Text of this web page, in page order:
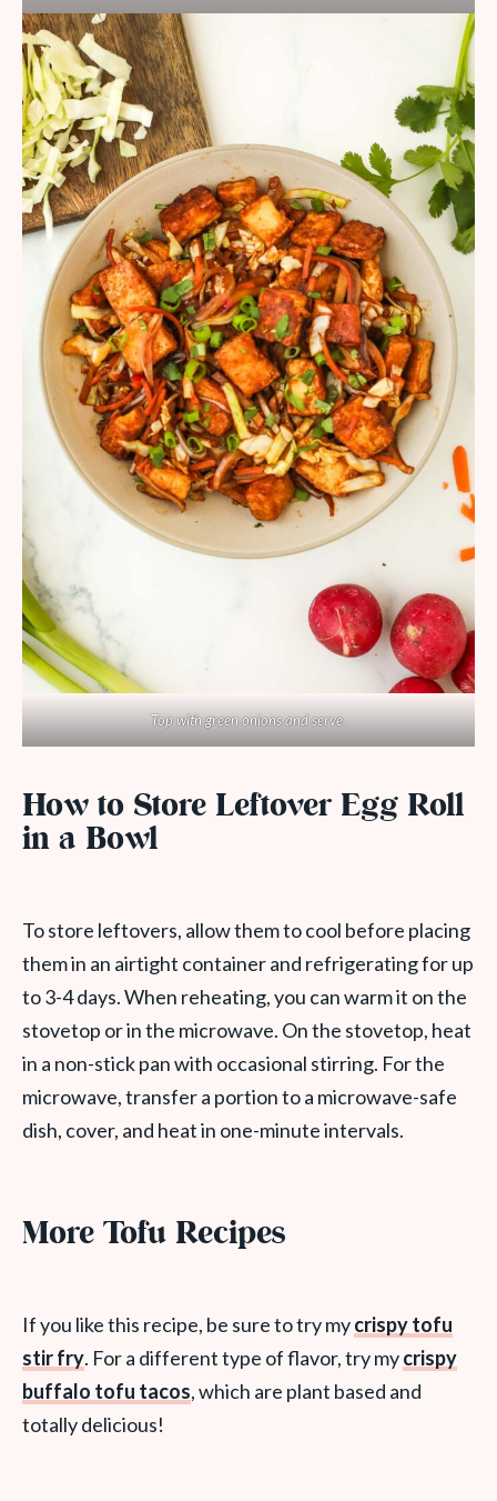
Top with green onions and serve.
How to Store Leftover Egg Roll
in a Bowl
To store leftovers, allow them to cool before placing
them in an airtight container and refrigerating for up
to 3-4 days. When reheating, you can warm it on the
stovetop or in the microwave. On the stovetop, heat
in a non-stick pan with occasional stirring. For the
microwave, transfer a portion to a microwave-safe
dish, cover, and heat in one-minute intervals.
More Tofu Recipes
If you like this recipe, be sure to try mycrispy tofu
stir fry. For a different type of flavor, try mycrispy
buffalo tofu tacos, which are plant based and
totally delicious!